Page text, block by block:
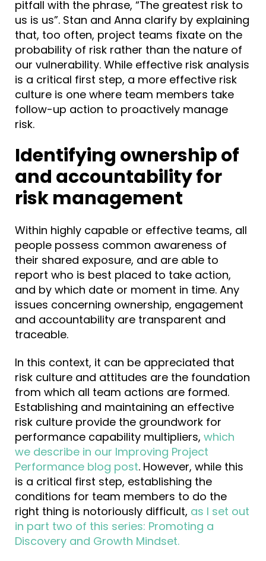
pitfall with the phrase, “The greatest risk to
us is us”. Stan and Anna clarify by explaining
that, too often, project teams fixate on the
probability of risk rather than the nature of
our vulnerability. While effective risk analysis
is a critical first step, a more effective risk
culture is one where team members take
follow-up action to proactively manage
risk.
Identifying ownership of
and accountability for
risk management
Within highly capable or effective teams, all
people possess common awareness of
their shared exposure, and are able to
report who is best placed to take action,
and by which date or moment in time. Any
issues concerning ownership, engagement
and accountability are transparent and
traceable.
In this context, it can be appreciated that
risk culture and attitudes are the foundation
from which all team actions are formed.
Establishing and maintaining an effective
risk culture provide the groundwork for
performance capability multipliers, which
we describe in our Improving Project
Performance blog post. However, while this
is a critical first step, establishing the
conditions for team members to do the
right thing is notoriously difficult, as I set out
in part two of this series: Promoting a
Discovery and Growth Mindset.